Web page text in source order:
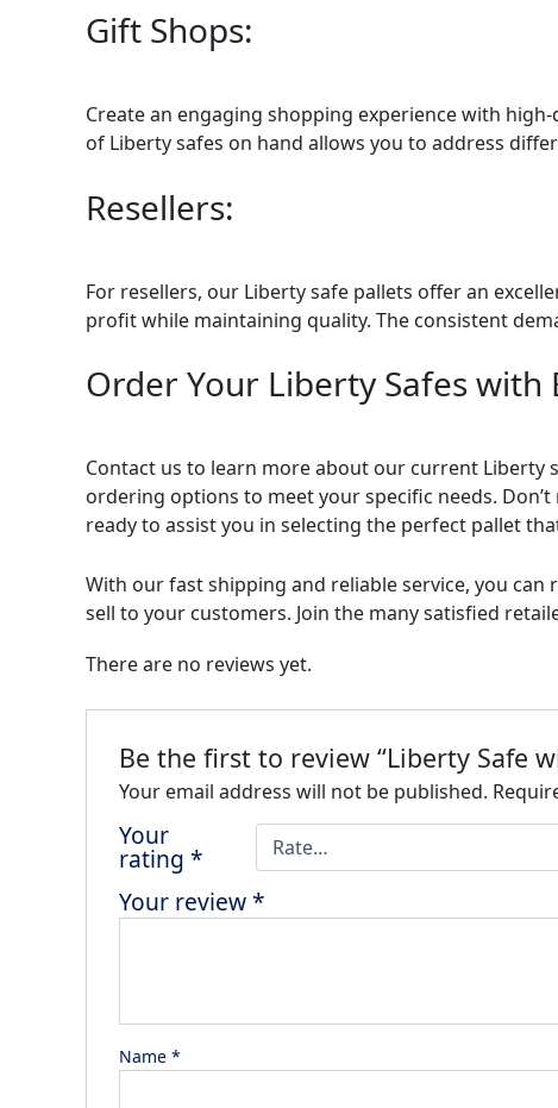
Gift Shops:
Create an engaging shopping experience with
of Liberty safes on hand allows you to address
Resellers:
For resellers, our Liberty safe pallets offer an
profit while maintaining quality. The consistent
Order Your Liberty Safes with
Contact us to learn more about our current Liberty
ordering options to meet your specific needs.
ready to assist you in selecting the perfect pallet
With our fast shipping and reliable service, you
sell to your customers. Join the many satisfied
There are no reviews yet.
Be the first to review “Liberty Safe
Your email address will not be published.
Your
rating *
Your review*
Name *